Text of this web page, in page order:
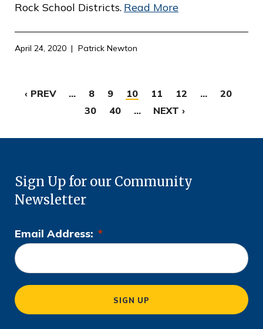
Rock School Districts. Read More
April 24, 2020 Patrick Newton
‹ PREV ... 8 9 10 11 12 ...
20
30
40 ... NEXT ›
Sign Up for our Community
Newsletter
Email Address: *
L
o
c
a
ti
SIGN UP